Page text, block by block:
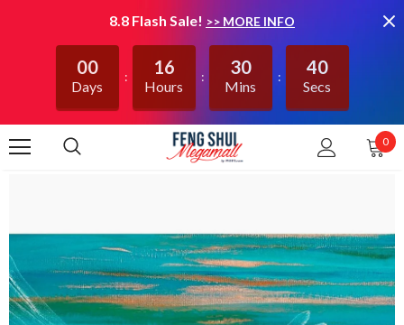
8.8 Flash Sale! >> MORE INFO
00
Days
16
Hours
30
Mins
39
Secs
0